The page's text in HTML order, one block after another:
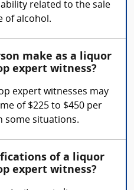
related to the sale
of alcohol.
make as a liquor
expert witness?
expert witnesses may
of $225 to $450 per
some situations.
of a liquor
expert witness?